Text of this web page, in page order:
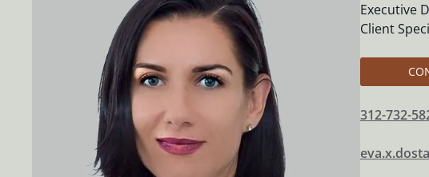
Executive
Client
312-732-